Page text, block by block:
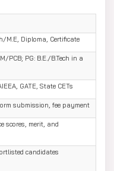
M.E, Diploma, Certificate
PCB; PG: B.E./B.Tech in a
GATE, State CETs
submission, fee payment
scores, merit, and
candidates